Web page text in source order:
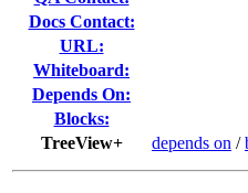
Docs Contact:
URL:
Whiteboard:
Depends On:
Blocks:
TreeView+
depends on /